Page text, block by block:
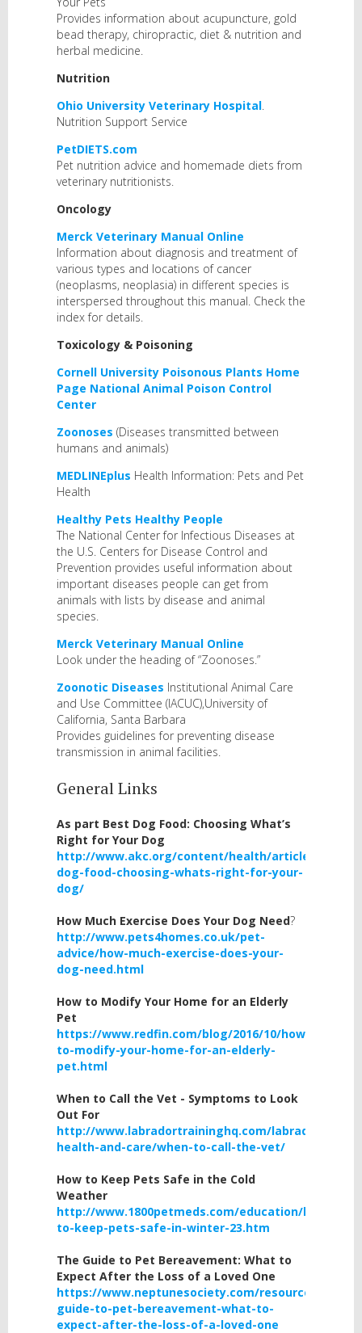
Provides information about acupuncture, gold
bead therapy, chiropractic, diet & nutrition and
herbal medicine.
Nutrition
Ohio University Veterinary Hospital.
Nutrition Support Service
PetDIETS.com
Pet nutrition advice and homemade diets from
veterinary nutritionists.
Oncology
Merck Veterinary Manual Online
Information about diagnosis and treatment of
various types and locations of cancer
(neoplasms, neoplasia) in different species is
interspersed throughout this manual. Check the
index for details.
Toxicology & Poisoning
Cornell University Poisonous Plants Home
Page National Animal Poison Control
Center
Zoonoses (Diseases transmitted between
humans and animals)
MEDLINEplus Health Information: Pets and Pet
Health
Healthy Pets Healthy People
The National Center for Infectious Diseases at
the U.S. Centers for Disease Control and
Prevention provides useful information about
important diseases people can get from
animals with lists by disease and animal
species.
Merck Veterinary Manual Online
Look under the heading of “Zoonoses.”
Zoonotic Diseases Institutional Animal Care
and Use Committee (IACUC),University of
California, Santa Barbara
Provides guidelines for preventing disease
transmission in animal facilities.
General Links
As part Best Dog Food: Choosing What’s
Right for Your Dog
http://www.akc.org/content/health/articles/best-
dog-food-choosing-whats-right-for-your-
dog/
How Much Exercise Does Your Dog Need?
http://www.pets4homes.co.uk/pet-
advice/how-much-exercise-does-your-
dog-need.html
How to Modify Your Home for an Elderly
Pet
https://www.redfin.com/blog/2016/10/how-
to-modify-your-home-for-an-elderly-
pet.html
When to Call the Vet - Symptoms to Look
Out For
http://www.labradortraininghq.com/labrador-
health-and-care/when-to-call-the-vet/
How to Keep Pets Safe in the Cold
Weather
http://www.1800petmeds.com/education/how-
to-keep-pets-safe-in-winter-23.htm
The Guide to Pet Bereavement: What to
Expect After the Loss of a Loved One
https://www.neptunesociety.com/resources/the-
guide-to-pet-bereavement-what-to-
expect-after-the-loss-of-a-loved-one